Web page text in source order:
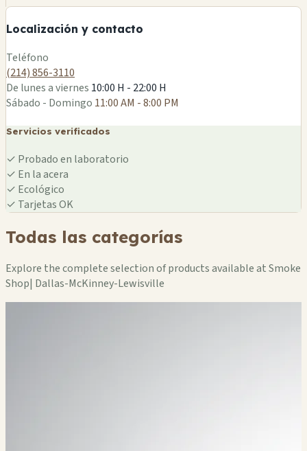
Localización y contacto
−
Teléfono
(214) 856-3110
De lunes a viernes 10:00 H - 22:00 H
Sábado - Domingo 11:00 AM - 8:00 PM
Servicios verificados
✓ Probado en laboratorio
✓ En la acera
✓ Ecológico
✓ Tarjetas OK
Todas las categorías
Explore the complete selection of products available at Smoke
Shop| Dallas-McKinney-Lewisville